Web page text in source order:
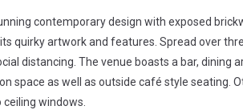
contemporary design with exposed
quirky artwork and features. Spread over
distancing. The venue boasts a bar, dining
space as well as outside café style seating.
windows.